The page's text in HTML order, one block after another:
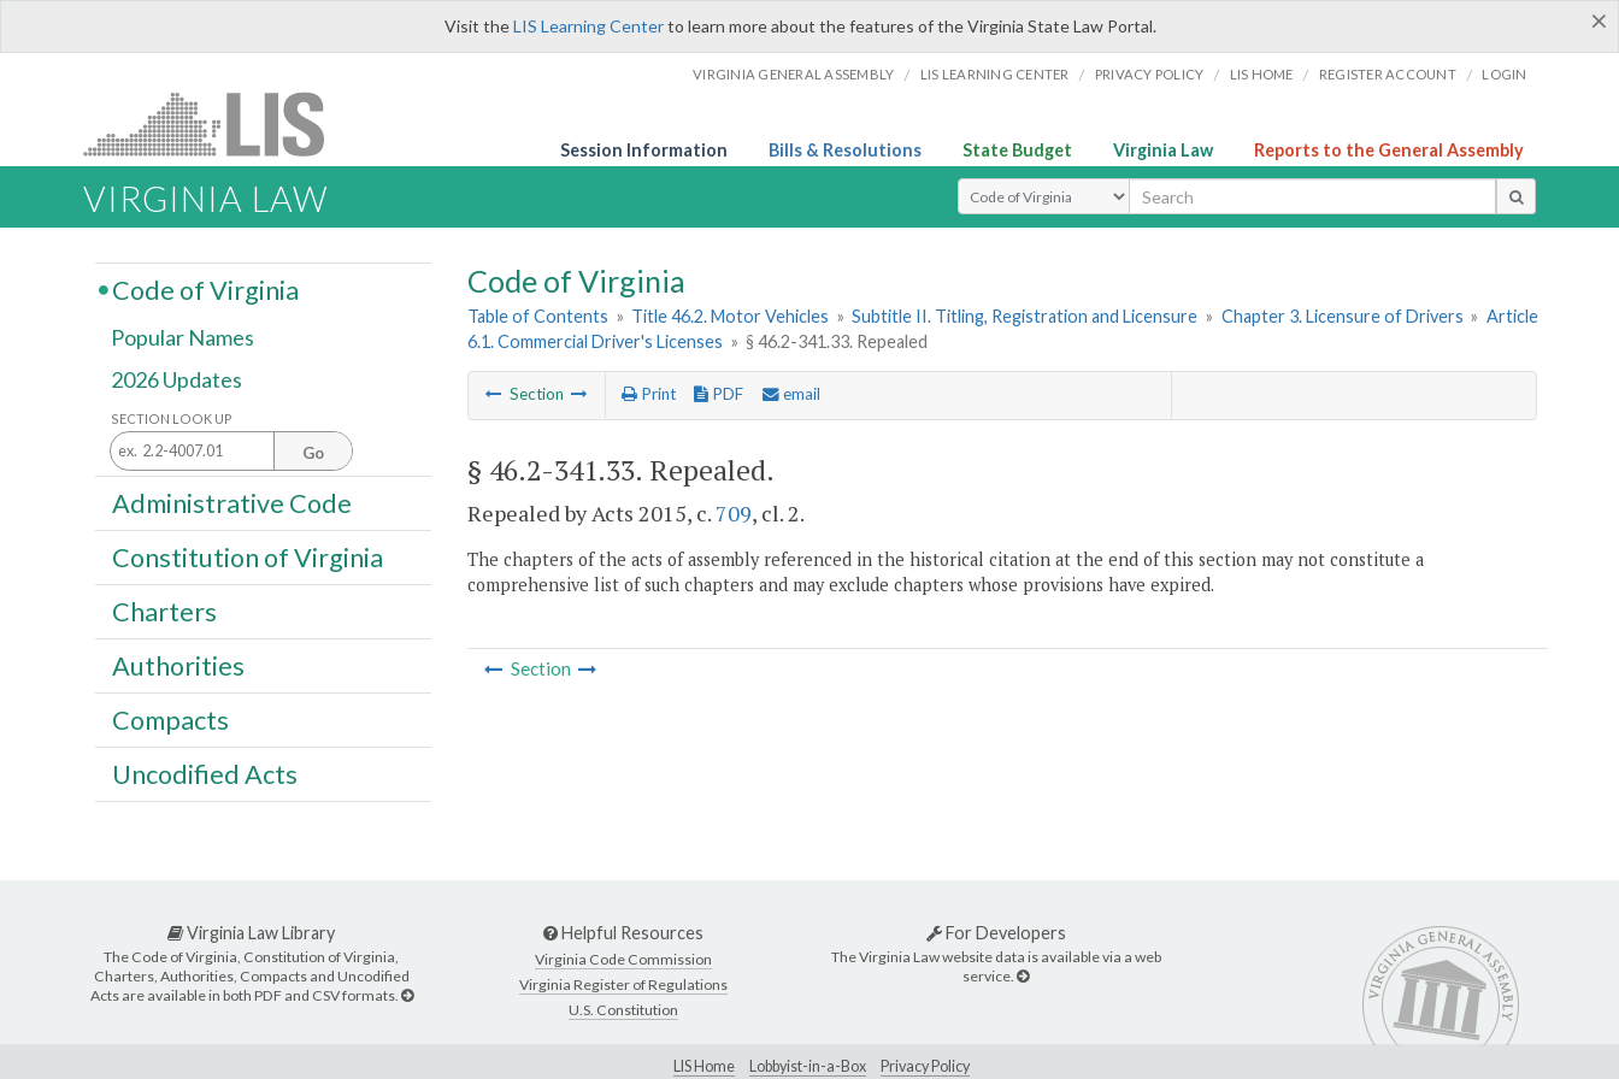
×
Visit theLIS Learning Centerto learn more about the features of the Virginia State Law Portal.
VIRGINIA GENERAL ASSEMBLY / LIS LEARNING CENTER / PRIVACY POLICY / LIS HOME / REGISTER ACCOUNT / LOGIN
Session Information Bills & Resolutions State Budget Virginia Law Reports to the General Assembly
VIRGINIA LAW Select Search Type
Code of Virginia
Table of Contents » Title 46.2. Motor Vehicles » Subtitle II. Titling, Registration and Licensure » Chapter 3. Licensure of Drivers » Article
6.1. Commercial Driver's Licenses » § 46.2-341.33. Repealed
Section Print PDF email
§ 46.2-341.33. Repealed.
Repealed by Acts 2015, c. 709, cl. 2.
The chapters of the acts of assembly referenced in the historical citation at the end of this section may not constitute a
comprehensive list of such chapters and may exclude chapters whose provisions have expired.
Section
Code of Virginia
Popular Names
2026 Updates
SECTION LOOK UP
Go
Administrative Code
Constitution of Virginia
Charters
Authorities
Compacts
Uncodified Acts
Virginia Law Library
The Code of Virginia, Constitution of Virginia,
Charters, Authorities, Compacts and Uncodified
Acts are available in both PDF and CSV formats.
Helpful Resources
Virginia Code Commission
Virginia Register of Regulations
U.S. Constitution
For Developers
The Virginia Law website data is available via a web
service.
LIS Home Lobbyist-in-a-Box Privacy Policy